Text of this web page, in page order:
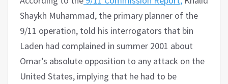
Shaykh Muhammad, the primary planner of the
9/11 operation, told his interrogators that bin
Laden had complained in summer 2001 about
Omar’s absolute opposition to any attack on the
United States, implying that he had to be